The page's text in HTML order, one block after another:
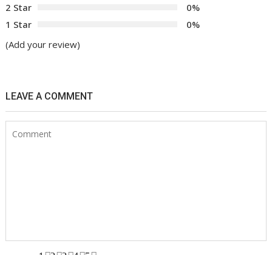
2 Star
0%
1 Star
0%
(Add your review)
LEAVE A COMMENT